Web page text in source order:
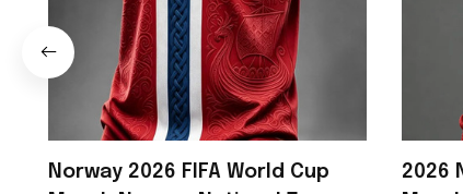
Norway 2026 FIFA World Cup
2026